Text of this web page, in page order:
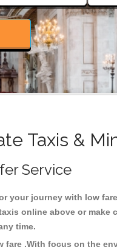
Taxis &
Service
journey with low
online above or make
time.
.With focus on the